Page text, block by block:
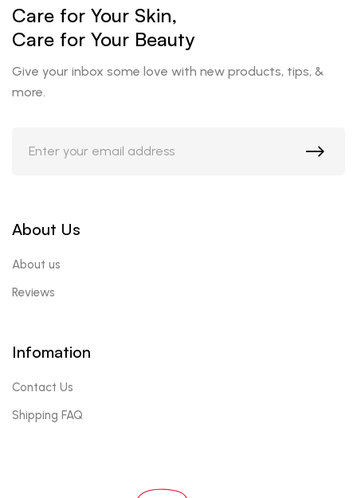
Care for Your Skin,
Care for Your Beauty
Give your inbox some love with new products, tips, &
more.
About Us
About us
Reviews
Infomation
Contact Us
Shipping FAQ